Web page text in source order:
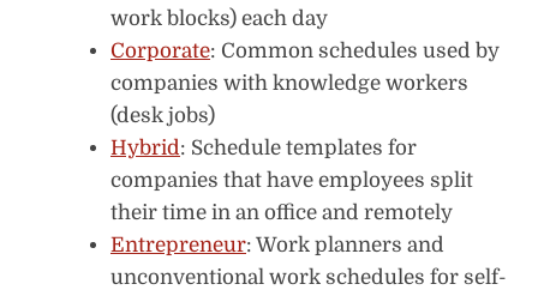
work blocks) each day
Corporate: Common schedules used by
companies with knowledge workers
(desk jobs)
Hybrid: Schedule templates for
companies that have employees split
their time in an office and remotely
Entrepreneur: Work planners and
unconventional work schedules for self-